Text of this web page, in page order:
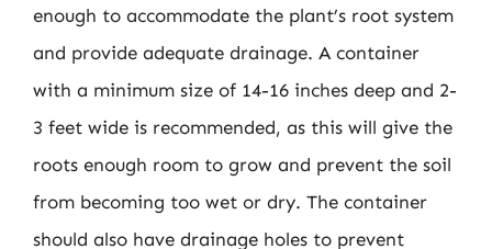
enough to accommodate the plant’s root system
and provide adequate drainage. A container
with a minimum size of 14-16 inches deep and 2-
3 feet wide is recommended, as this will give the
roots enough room to grow and prevent the soil
from becoming too wet or dry. The container
should also have drainage holes to prevent